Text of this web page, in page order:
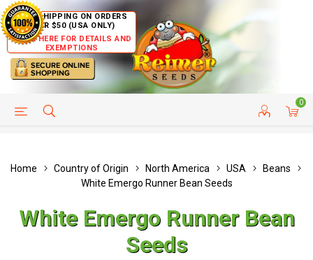
FREE SHIPPING ON ORDERS
OVER $50 (USA ONLY)
CLICK HERE FOR DETAILS AND
EXEMPTIONS
0
HELP PAGE CUSTOMER SERVICE
Home Country of Origin North America USA
Beans
White Emergo Runner Bean Seeds
White Emergo Runner Bean
Seeds